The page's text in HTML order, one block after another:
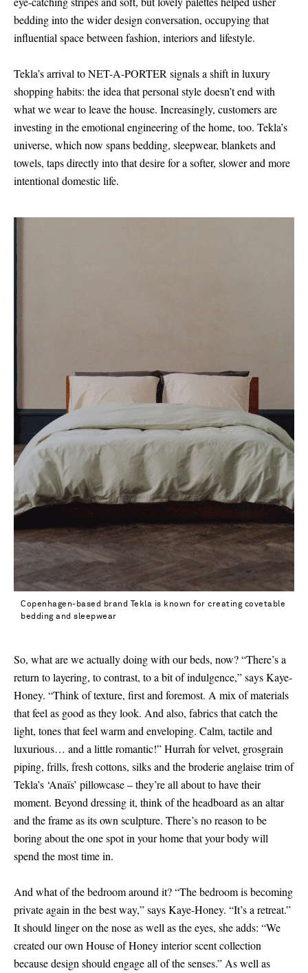
bedding into the wider design conversation, occupying that
influential space between fashion, interiors and lifestyle.
Tekla’s arrival to NET-A-PORTER signals a shift in luxury
shopping habits: the idea that personal style doesn’t end with
what we wear to leave the house. Increasingly, customers are
investing in the emotional engineering of the home, too. Tekla’s
universe, which now spans bedding, sleepwear, blankets and
towels, taps directly into that desire for a softer, slower and more
intentional domestic life.
So, what are we actually doing with our beds, now? “There’s a
return to layering, to contrast, to a bit of indulgence,” says Kaye-
Honey. “Think of texture, first and foremost. A mix of materials
that feel as good as they look. And also, fabrics that catch the
light, tones that feel warm and enveloping. Calm, tactile and
luxurious… and a little romantic!” Hurrah for velvet, grosgrain
piping, frills, fresh cottons, silks and the broderie anglaise trim of
Tekla’s ‘Anaïs’ pillowcase – they’re all about to have their
moment. Beyond dressing it, think of the headboard as an altar
and the frame as its own sculpture. There’s no reason to be
boring about the one spot in your home that your body will
spend the most time in.
And what of the bedroom around it? “The bedroom is becoming
private again in the best way,” says Kaye-Honey. “It’s a retreat.”
It should linger on the nose as well as the eyes, she adds: “We
created our own House of Honey interior scent collection
because design should engage all of the senses.” As well as
Copenhagen-based brand Tekla is known for creating covetable
bedding and sleepwear